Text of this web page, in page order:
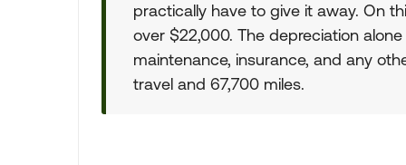
practically have to give it away. On
over $22,000. The depreciation
maintenance, insurance, and any
travel and 67,700 miles.